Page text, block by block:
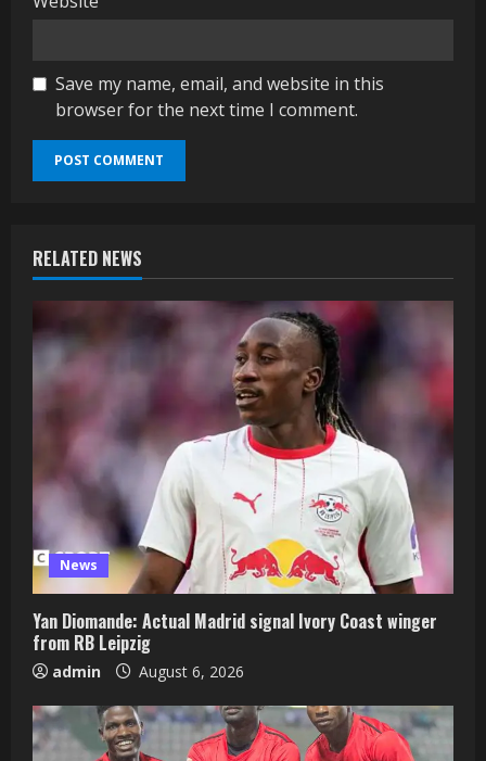
Save my name, email, and website in this
browser for the next time I comment.
RELATED NEWS
News
Yan Diomande: Actual Madrid signal Ivory Coast winger
from RB Leipzig
admin August 6, 2026